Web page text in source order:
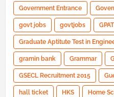
Government Entrance
govt jobs govtjobs GPAT
Graduate Aptitute Test in
gramin bank Grammar
GSECL Recruitment 2015
hall ticket HKS Home